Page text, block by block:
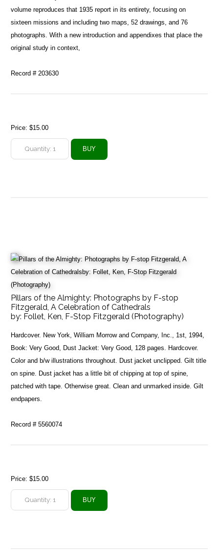
volume reproduces that 1935 report in its entirety, focusing on
sixteen missions and including two maps, 52 drawings, and 76
photographs. With a new introduction and appendixes that place the
original study in context,
Record # 203630
Price:$15.00
Pillars of the Almighty: Photographs by F-stop
Fitzgerald, A Celebration of Cathedrals
by: Follet, Ken, F-Stop Fitzgerald (Photography)
Hardcover. New York, William Morrow and Company, Inc., 1st, 1994,
Book: Very Good, Dust Jacket: Very Good, 128 pages. Hardcover.
Color and b/w illustrations throughout. Dust jacket unclipped. Gilt title
on spine. Dust jacket has a little bit of chipping at top of spine,
patched with tape. Otherwise great. Clean and unmarked inside. Gilt
endpapers.
Record # 5560074
Price:$15.00